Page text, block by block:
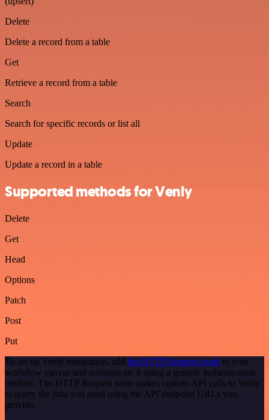
Delete
Delete a record from a table
Get
Retrieve a record from a table
Search
Search for specific records or list all
Update
Update a record in a table
Supported methods for Venly
Delete
Get
Head
Options
Patch
Post
Put
To set up Venly integration, add the HTTP Request node to your
workflow canvas and authenticate it using a generic authentication
method. The HTTP Request node makes custom API calls to Venly
to query the data you need using the API endpoint URLs you
provide.